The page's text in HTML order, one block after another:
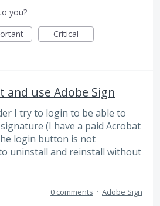
you?
Critical
and use Adobe Sign
I try to login to be able to
(I have a paid Acrobat
login button is not
uninstall and reinstall without
0 comments · Adobe Sign